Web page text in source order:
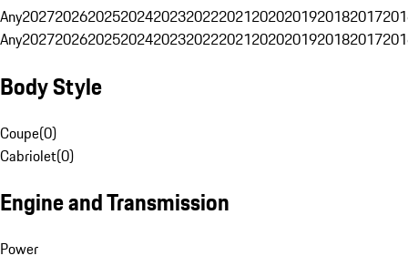
Any20272026202520242023202220212020201920182017
Any20272026202520242023202220212020201920182017
Body Style
Coupe(0)
Cabriolet(0)
Engine and Transmission
Power